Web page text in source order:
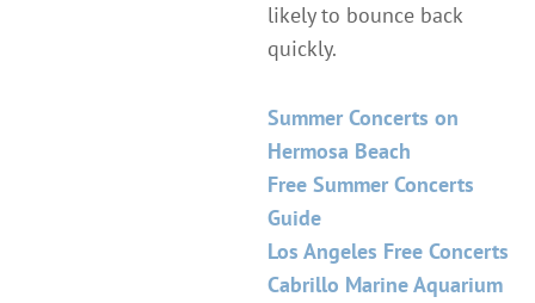
likely to bounce back
quickly.
Summer Concerts on
Hermosa Beach
Free Summer Concerts
Guide
Los Angeles Free Concerts
Cabrillo Marine Aquarium